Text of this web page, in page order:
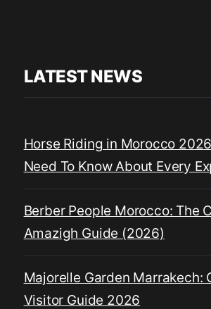
LATEST NEWS
Horse Riding in Morocco
Need To Know About Every
Berber People Morocco: The
Amazigh Guide (2026)
Majorelle Garden Marrakech:
Visitor Guide 2026